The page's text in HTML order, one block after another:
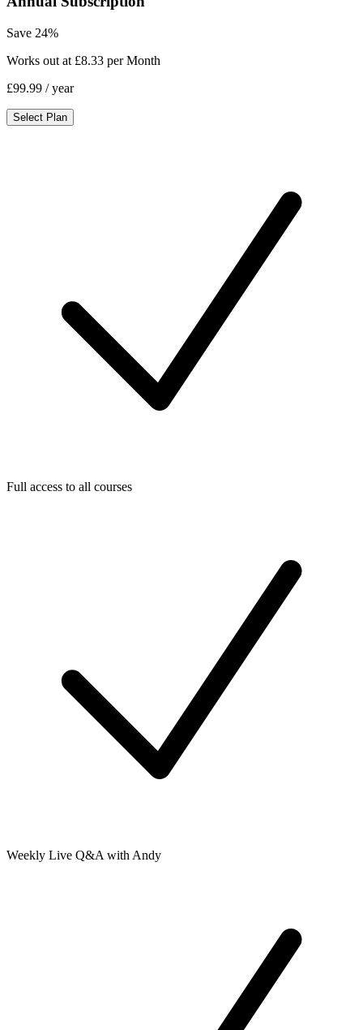
Save 24%
Works out at £8.33 per Month
£99.99 / year
Select Plan
Full access to all courses
Weekly Live Q&A with Andy